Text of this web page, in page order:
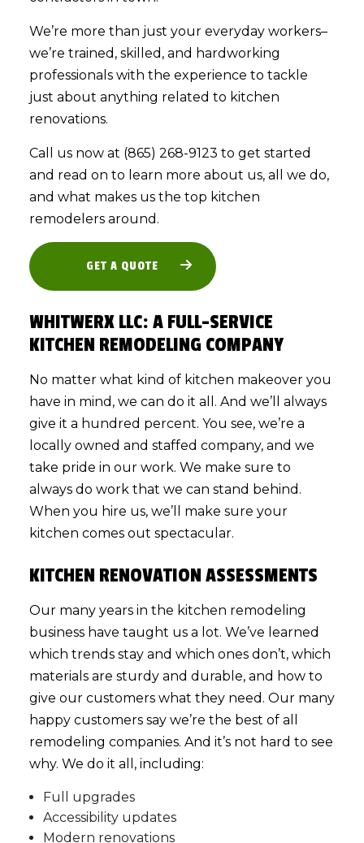
We’re more than just your everyday workers–
we’re trained, skilled, and hardworking
professionals with the experience to tackle
just about anything related to kitchen
renovations.
Call us now at (865) 268-9123 to get started
and read on to learn more about us, all we do,
and what makes us the top kitchen
remodelers around.
GET A QUOTE
WHITWERX LLC: A FULL-SERVICE
KITCHEN REMODELING COMPANY
No matter what kind of kitchen makeover you
have in mind, we can do it all. And we’ll always
give it a hundred percent. You see, we’re a
locally owned and staffed company, and we
take pride in our work. We make sure to
always do work that we can stand behind.
When you hire us, we’ll make sure your
kitchen comes out spectacular.
KITCHEN RENOVATION ASSESSMENTS
Our many years in the kitchen remodeling
business have taught us a lot. We’ve learned
which trends stay and which ones don’t, which
materials are sturdy and durable, and how to
give our customers what they need. Our many
happy customers say we’re the best of all
remodeling companies. And it’s not hard to see
why. We do it all, including:
Full upgrades
Accessibility updates
Modern renovations